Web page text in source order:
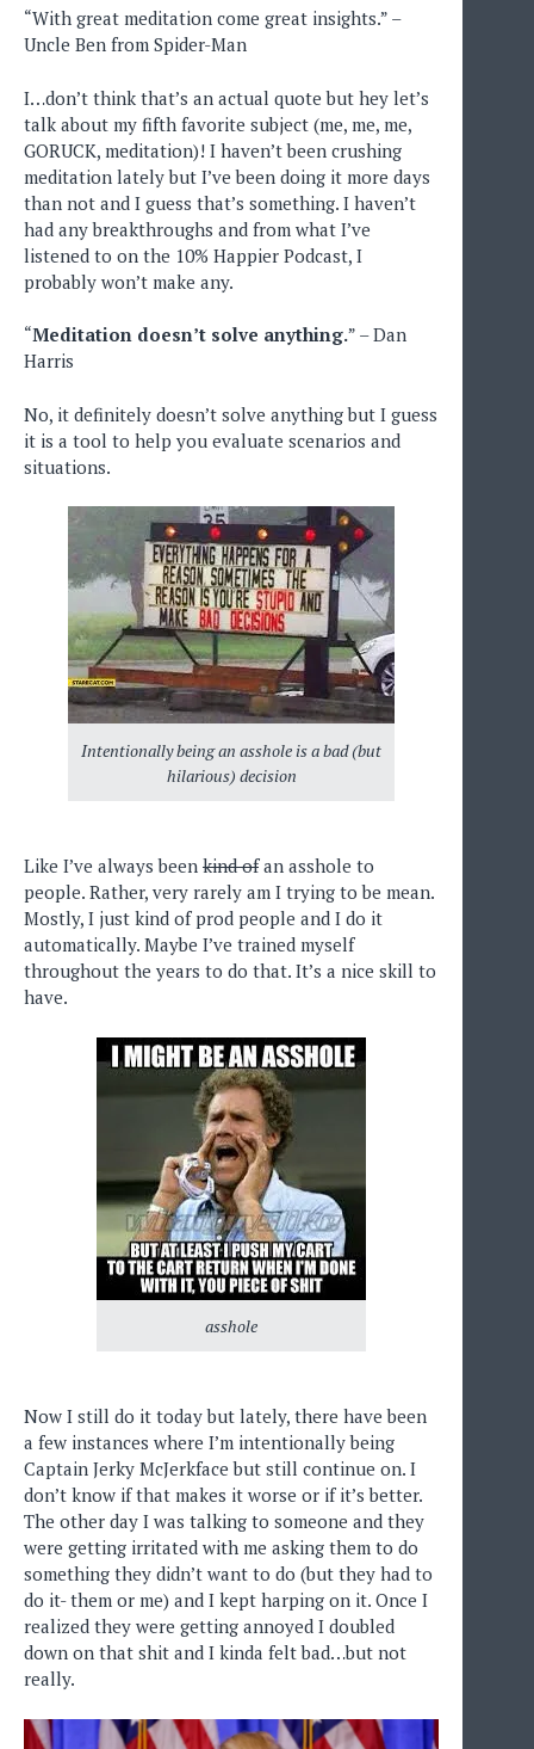
“With great meditation come great insights.” –
Uncle Ben from Spider-Man
I…don’t think that’s an actual quote but hey let’s
talk about my fifth favorite subject (me, me, me,
GORUCK, meditation)! I haven’t been crushing
meditation lately but I’ve been doing it more days
than not and I guess that’s something. I haven’t
had any breakthroughs and from what I’ve
listened to on the 10% Happier Podcast, I
probably won’t make any.
“Meditation doesn’t solve anything.” – Dan
Harris
No, it definitely doesn’t solve anything but I guess
it is a tool to help you evaluate scenarios and
situations.
Intentionally being an asshole is a bad (but
hilarious) decision
Like I’ve always been kind ofan asshole to
people. Rather, very rarely am I trying to be mean.
Mostly, I just kind of prod people and I do it
automatically. Maybe I’ve trained myself
throughout the years to do that. It’s a nice skill to
have.
asshole
Now I still do it today but lately, there have been
a few instances where I’m intentionally being
Captain Jerky McJerkface but still continue on. I
don’t know if that makes it worse or if it’s better.
The other day I was talking to someone and they
were getting irritated with me asking them to do
something they didn’t want to do (but they had to
do it- them or me) and I kept harping on it. Once I
realized they were getting annoyed I doubled
down on that shit and I kinda felt bad…but not
really.